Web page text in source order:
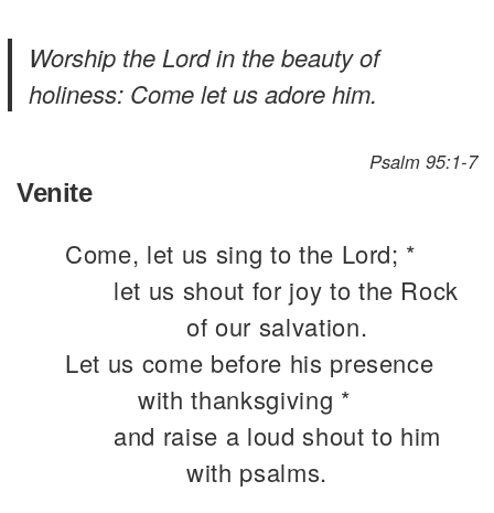
Worship the Lord in the beauty of
holiness: Come let us adore him.
Psalm 95:1-7
Venite
Come, let us sing to the Lord; *
let us shout for joy to the Rock
of our salvation.
Let us come before his presence
with thanksgiving *
and raise a loud shout to him
with psalms.